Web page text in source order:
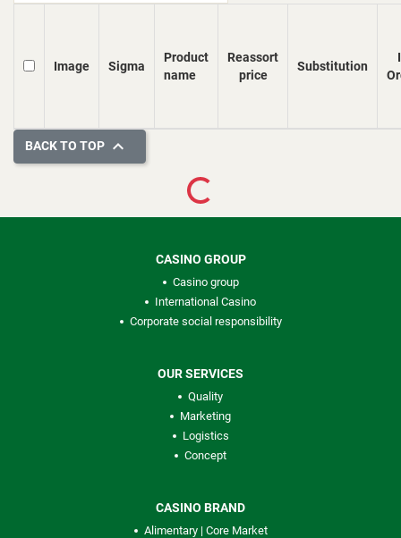
Image Sigma
Product
name
Reassort
price
Substitution
BACK TO TOP 
Loading...
CASINO GROUP
Casino group
International Casino
Corporate social responsibility
OUR SERVICES
Quality
Marketing
Logistics
Concept
CASINO BRAND
Alimentary | Core Market